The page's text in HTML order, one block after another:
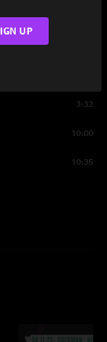
3:32
10:00
10:35
UP